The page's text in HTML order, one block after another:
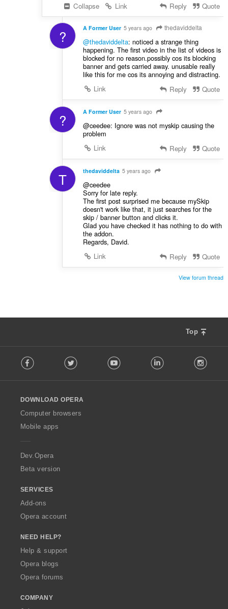
Collapse
Link Reply Quote
? A Former User 5 years ago thedaviddelta
@thedaviddelta: noticed a strange thing
happening. The first video in the list of videos is
blocked for no reason.possibly cos its blocking
banner and gets carried away. unusable really
like this for me cos its annoying and distracting.
Link
Reply Quote
? A Former User 5 years ago
@ceedee: Ignore was not myskip causing the
problem
Link
Reply Quote
T thedaviddelta 5 years ago
@ceedee
Sorry for late reply.
The first post surprised me because mySkip
doesn't work like that, it just searches for the
skip / banner button and clicks it.
Glad you have checked it has nothing to do with
the addon.
Regards, David.
Link
Reply Quote
View forum thread
Top
o
w
O
p
a
Facebook Twitter Youtube LinkedIn
DOWNLOAD OPERA
Computer browsers
Mobile apps
Dev.Opera
Beta version
SERVICES
Add-ons
Opera account
NEED HELP?
Help & support
Opera blogs
Opera forums
COMPANY